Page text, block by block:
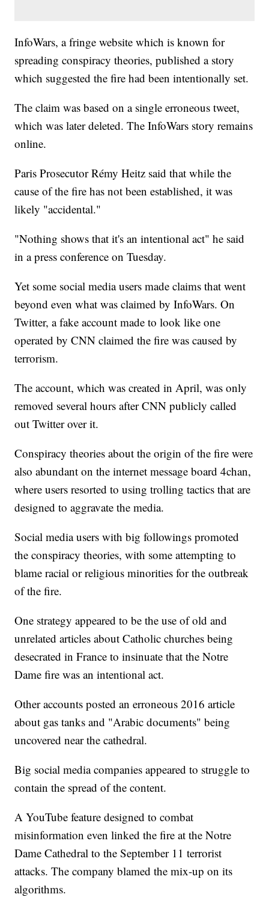
InfoWars, a fringe website which is known for
spreading conspiracy theories, published a story
which suggested the fire had been intentionally set.
The claim was based on a single erroneous tweet,
which was later deleted. The InfoWars story remains
online.
Paris Prosecutor Rémy Heitz said that while the
cause of the fire has not been established, it was
likely "accidental."
"Nothing shows that it's an intentional act" he said
in a press conference on Tuesday.
Yet some social media users made claims that went
beyond even what was claimed by InfoWars. On
Twitter, a fake account made to look like one
operated by CNN claimed the fire was caused by
terrorism.
The account, which was created in April, was only
removed several hours after CNN publicly called
out Twitter over it.
Conspiracy theories about the origin of the fire were
also abundant on the internet message board 4chan,
where users resorted to using trolling tactics that are
designed to aggravate the media.
Social media users with big followings promoted
the conspiracy theories, with some attempting to
blame racial or religious minorities for the outbreak
of the fire.
One strategy appeared to be the use of old and
unrelated articles about Catholic churches being
desecrated in France to insinuate that the Notre
Dame fire was an intentional act.
Other accounts posted an erroneous 2016 article
about gas tanks and "Arabic documents" being
uncovered near the cathedral.
Big social media companies appeared to struggle to
contain the spread of the content.
A YouTube feature designed to combat
misinformation even linked the fire at the Notre
Dame Cathedral to the September 11 terrorist
attacks. The company blamed the mix-up on its
algorithms.